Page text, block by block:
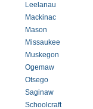
Leelanau
Mackinac
Mason
Missaukee
Muskegon
Ogemaw
Otsego
Saginaw
Schoolcraft